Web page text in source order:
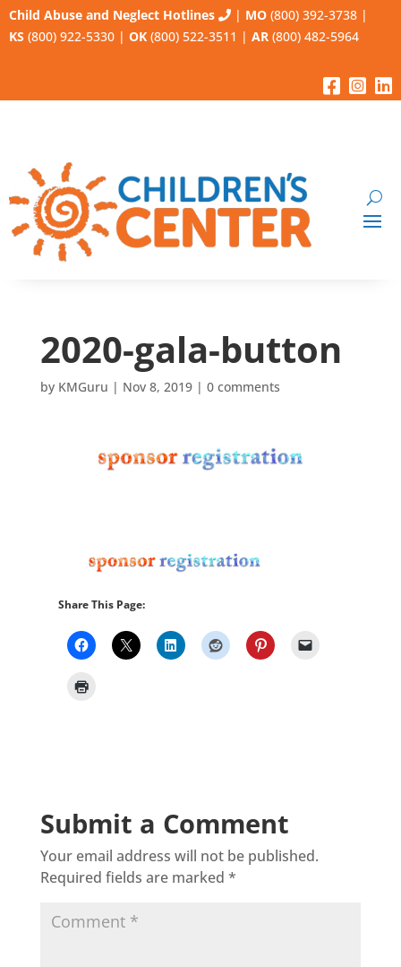
Child Abuse and Neglect Hotlines | MO (800) 392-3738 |
KS (800) 922-5330 | OK (800) 522-3511 | AR (800) 482-5964
2020-gala-button
by KMGuru | Nov 8, 2019| 0 comments
Share This Page:
Submit a Comment
Your email address will not be published.
Required fields are marked *